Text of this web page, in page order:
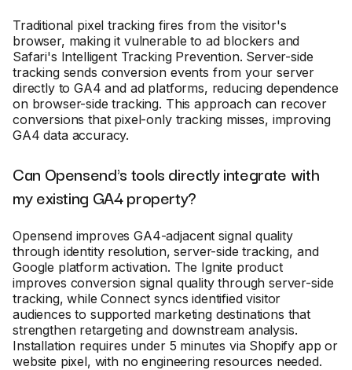
Traditional pixel tracking fires from the visitor's
browser, making it vulnerable to ad blockers and
Safari's Intelligent Tracking Prevention. Server-side
tracking sends conversion events from your server
directly to GA4 and ad platforms, reducing dependence
on browser-side tracking. This approach can recover
conversions that pixel-only tracking misses, improving
GA4 data accuracy.
Can Opensend's tools directly integrate with
my existing GA4 property?
Opensend improves GA4-adjacent signal quality
through identity resolution, server-side tracking, and
Google platform activation. The Ignite product
improves conversion signal quality through server-side
tracking, while Connect syncs identified visitor
audiences to supported marketing destinations that
strengthen retargeting and downstream analysis.
Installation requires under 5 minutes via Shopify app or
website pixel, with no engineering resources needed.